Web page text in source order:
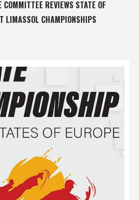
COMMITTEE REVIEWS STATE OF
LIMASSOL CHAMPIONSHIPS